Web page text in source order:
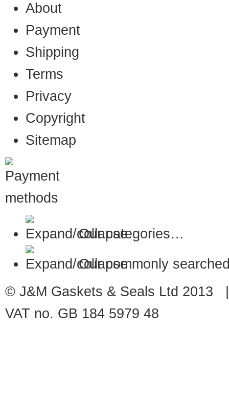
About
Payment
Shipping
Terms
Privacy
Copyright
Sitemap
Our categories…
Our commonly
© J&M Gaskets & Seals Ltd
VAT no. GB 184 5979 48